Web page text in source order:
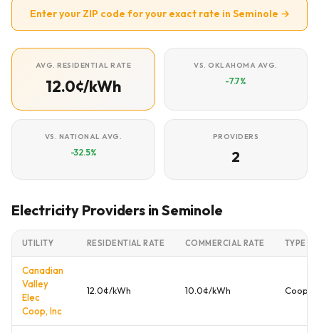
Enter your ZIP code for your exact rate in Seminole →
AVG. RESIDENTIAL RATE
12.0¢/kWh
VS. OKLAHOMA AVG.
-7.7%
VS. NATIONAL AVG.
-32.5%
PROVIDERS
2
Electricity Providers in Seminole
UTILITY RESIDENTIAL RATE COMMERCIAL RATE TYPE
Canadian
Valley
Elec
Coop, Inc
12.0¢/kWh 10.0¢/kWh